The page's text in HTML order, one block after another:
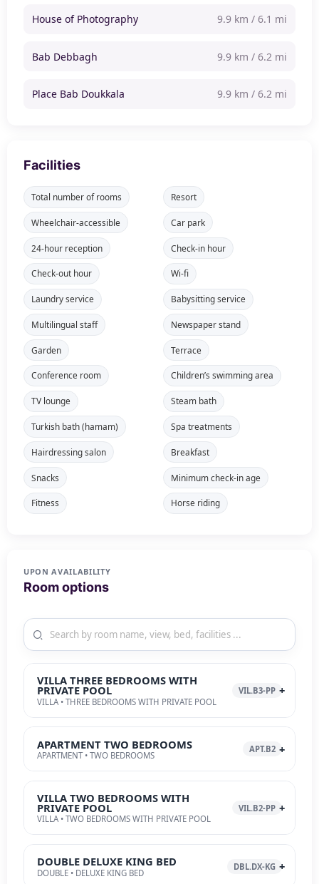
House of Photography 9.9 km / 6.1 mi
Bab Debbagh 9.9 km / 6.2 mi
Place Bab Doukkala 9.9 km / 6.2 mi
Facilities
Total number of rooms Resort
Wheelchair-accessible Car park
24-hour reception Check-in hour
Check-out hour Wi-fi
Laundry service Babysitting service
Multilingual staff Newspaper stand
Garden Terrace
Conference room Children’s swimming area
TV lounge Steam bath
Turkish bath (hamam) Spa treatments
Hairdressing salon Breakfast
Snacks Minimum check-in age
Fitness Horse riding
UPON AVAILABILITY
Room options
VILLA THREE BEDROOMS WITH
PRIVATE POOL
VILLA • THREE BEDROOMS WITH PRIVATE POOL
VIL.B3-PP
APARTMENT TWO BEDROOMS
APARTMENT • TWO BEDROOMS
APT.B2
VILLA TWO BEDROOMS WITH
PRIVATE POOL
VILLA • TWO BEDROOMS WITH PRIVATE POOL
VIL.B2-PP
DOUBLE DELUXE KING BED
DOUBLE • DELUXE KING BED
DBL.DX-KG